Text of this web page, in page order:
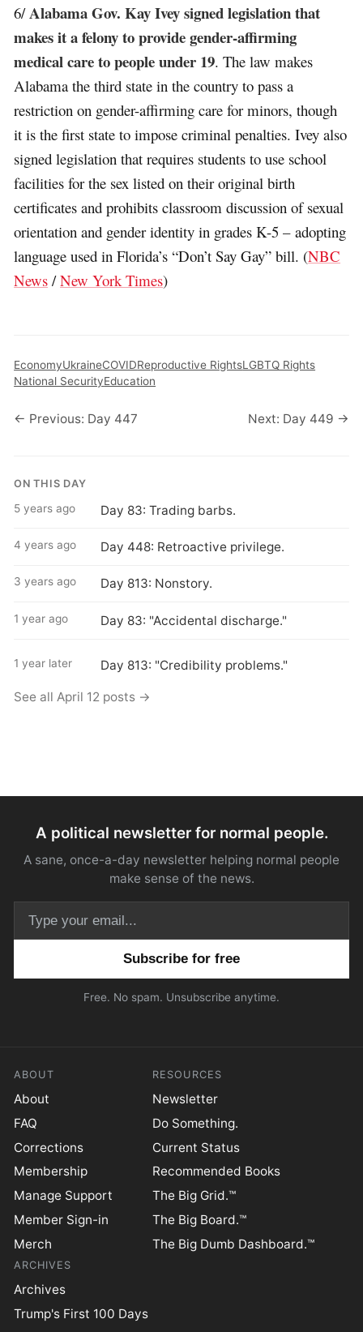
6/Alabama Gov. Kay Ivey signed legislation that
makes it a felony to provide gender-affirming
medical care to people under 19. The law makes
Alabama the third state in the country to pass a
restriction on gender-affirming care for minors, though
it is the first state to impose criminal penalties. Ivey also
signed legislation that requires students to use school
facilities for the sex listed on their original birth
certificates and prohibits classroom discussion of sexual
orientation and gender identity in grades K-5 – adopting
language used in Florida’s “Don’t Say Gay” bill. (NBC
News /New York Times)
EconomyUkraineCOVIDReproductive RightsLGBTQ Rights
National SecurityEducation
← Previous: Day 447 Next: Day 449 →
ON THIS DAY
5 years ago Day 83: Trading barbs.
4 years ago Day 448: Retroactive privilege.
3 years ago Day 813: Nonstory.
1 year ago Day 83: "Accidental discharge."
1 year later Day 813: "Credibility problems."
See all April 12 posts →
A political newsletter for normal people.
A sane, once-a-day newsletter helping normal people
make sense of the news.
Free. No spam. Unsubscribe anytime.
ABOUT
About
FAQ
Corrections
Membership
Manage Support
Member Sign-in
Merch
RESOURCES
Newsletter
Do Something.
Current Status
Recommended Books
The Big Grid.™
The Big Board.™
The Big Dumb Dashboard.™
ARCHIVES
Archives
Trump's First 100 Days